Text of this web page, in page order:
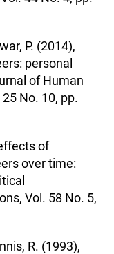
P. (2014),
personal
of Human
No. 10, pp.
of
over time:
Vol. 58 No. 5,
R. (1993),